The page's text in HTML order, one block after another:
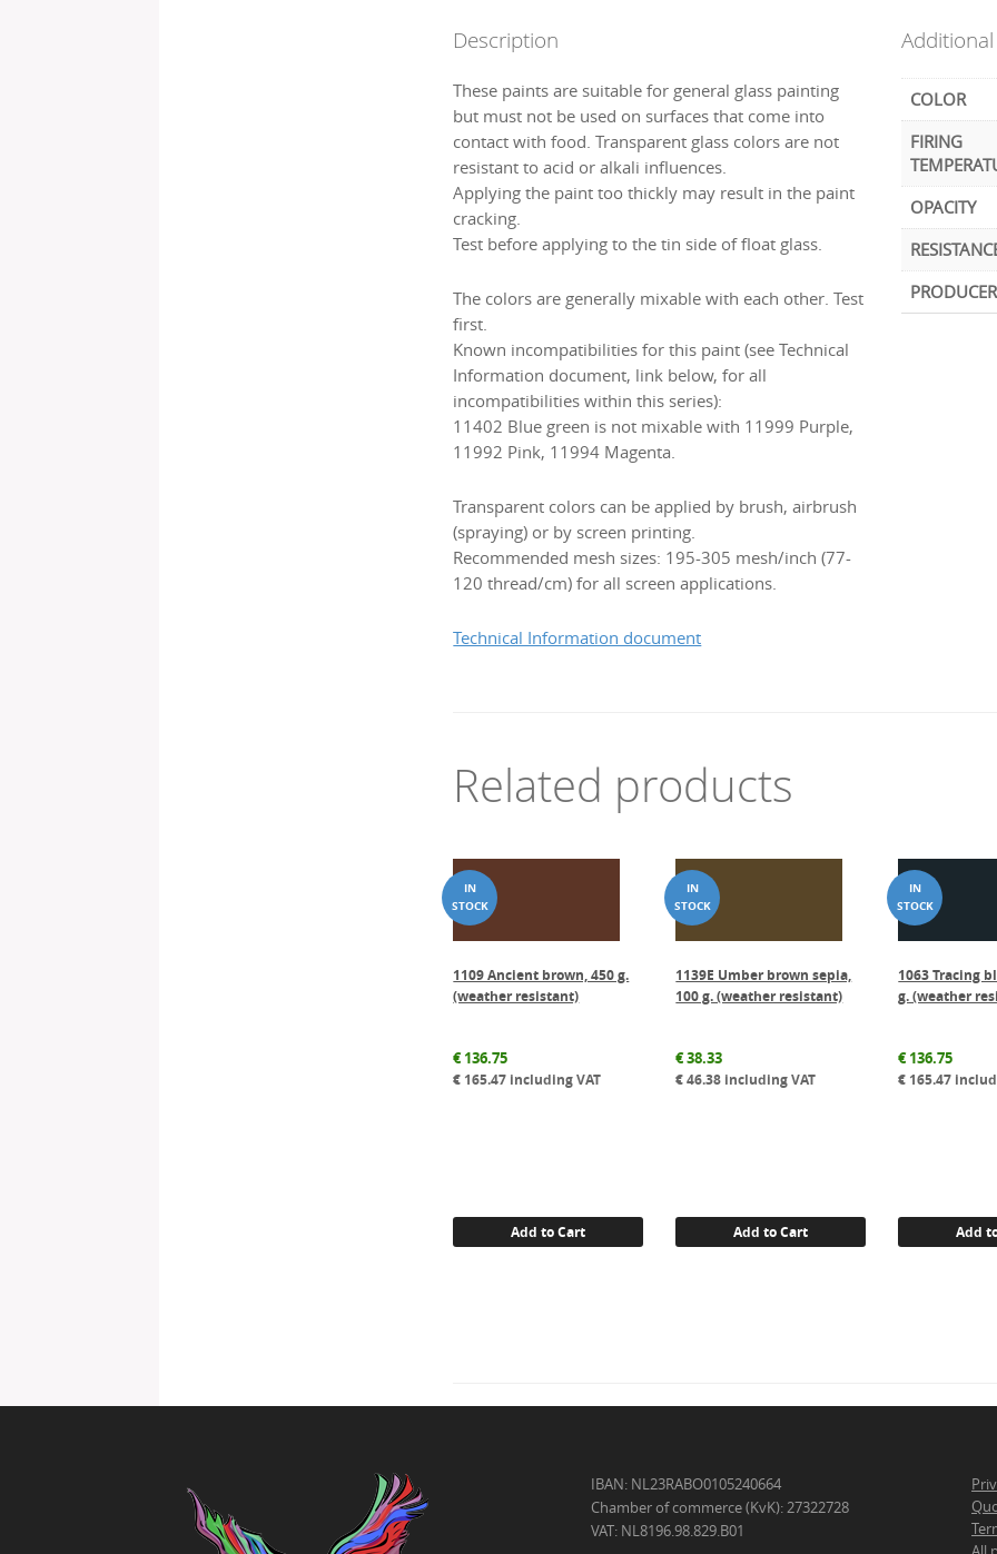
Description
These paints are suitable for general glass painting
but must not be used on surfaces that come into
contact with food. Transparent glass colors are not
resistant to acid or alkali influences.
Applying the paint too thickly may result in the paint
cracking.
Test before applying to the tin side of float glass.
The colors are generally mixable with each other. Test
first.
Known incompatibilities for this paint (see Technical
Information document, link below, for all
incompatibilities within this series):
11402 Blue green is not mixable with 11999 Purple,
11992 Pink, 11994 Magenta.
Transparent colors can be applied by brush, airbrush
(spraying) or by screen printing.
Recommended mesh sizes: 195-305 mesh/inch (77-
120 thread/cm) for all screen applications.
Technical Information document
COLOR
FIRING
OPACITY
PRODUCER
Related products
1109 Ancient brown, 450 g.
(weather resistant)
€136.75
€ 165.47 including VAT
Add to Cart
1139E Umber brown sepia,
100 g. (weather resistant)
€38.33
€46.38 including VAT
Add to Cart
1063 Tracing
g. (weather
€136.75
€ 165.47
Add
IBAN: NL23RABO0105240664
Chamber of commerce (KvK): 27322728
VAT: NL8196.98.829.B01